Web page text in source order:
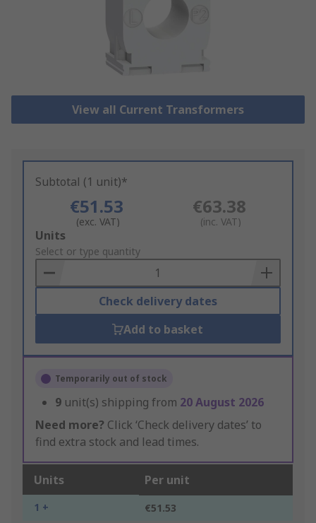
View all Current Transformers
Subtotal (1 unit)*
€51.53
(exc. VAT)
€63.38
(inc. VAT)
Add
to
Basket
Units
Select or type quantity
Check delivery dates
Add to basket
Temporarily out of stock
9 unit(s) shipping from 20 August 2026
Need more? Click ‘Check delivery dates’ to
find extra stock and lead times.
Units Per unit
1 + €51.53